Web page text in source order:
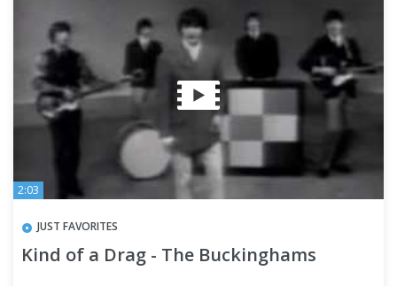
2:03
JUST FAVORITES
Kind of a Drag - The Buckinghams